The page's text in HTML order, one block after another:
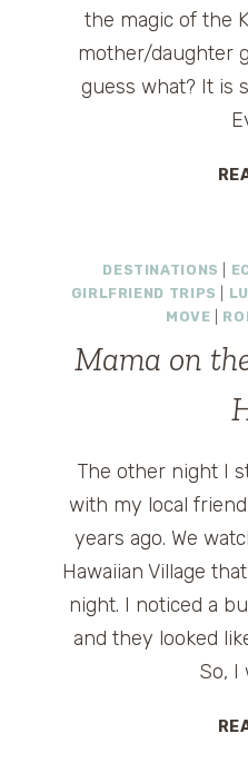
the magic of the
mother/daughter
guess what? It is
DESTINATIONS
GIRLFRIEND TRIPS
MOVE
Mama on
The other night I
with my local
years ago. We
Hawaiian Village
night. I noticed a
and they looked
So, I